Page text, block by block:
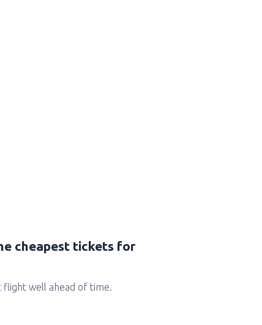
cheapest tickets for
well ahead of time.